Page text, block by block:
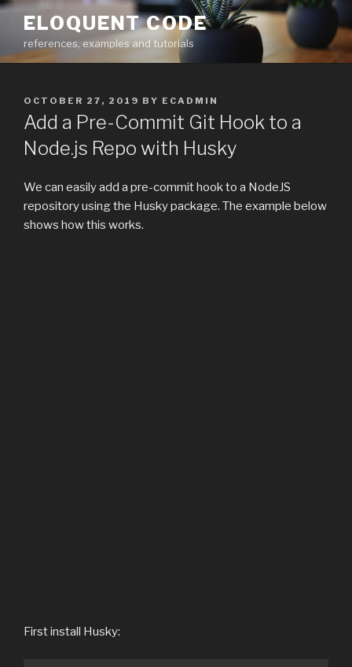
Skip
content
ELOQUENT CODE
references, examples and tutorials
POSTED
ON
OCTOBER 27, 2019 BY ECADMIN
Add a Pre-Commit Git Hook to a
Node.js Repo with Husky
We can easily add a pre-commit hook to a NodeJS
repository using the Husky package. The example below
shows how this works.
First install Husky: